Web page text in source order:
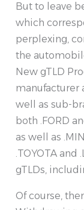
But to leave
which
perplexing,
the
New gTLD
manufacturer
well as sub-
both .FORD
as well as
.TOYOTA and
gTLDs,
Of course,